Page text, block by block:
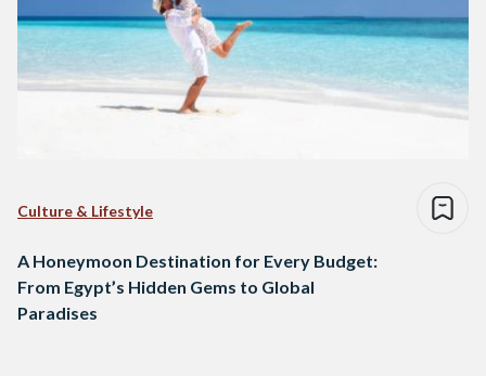
Culture & Lifestyle
A Honeymoon Destination for Every Budget:
From Egypt’s Hidden Gems to Global
Paradises